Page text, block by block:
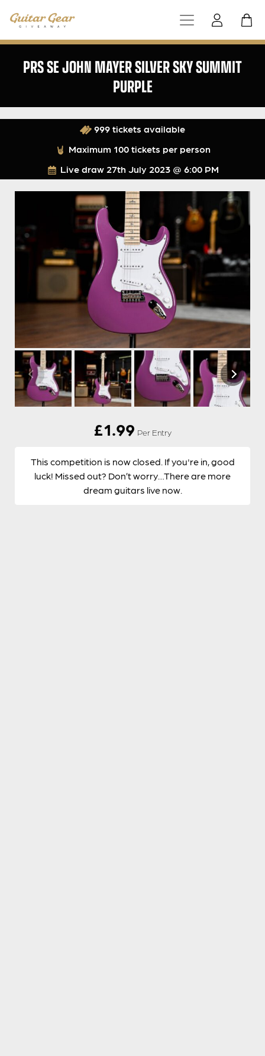
PRS SE JOHN MAYER SILVER SKY SUMMIT
PURPLE
Live draw 27th July 2023 @ 6:00 PM
999 tickets available
Maximum 100 tickets per person
£1.99 Per Entry
This competition is now closed. If you're in, good
luck! Missed out? Don’t worry…There are more
dream guitars live now.